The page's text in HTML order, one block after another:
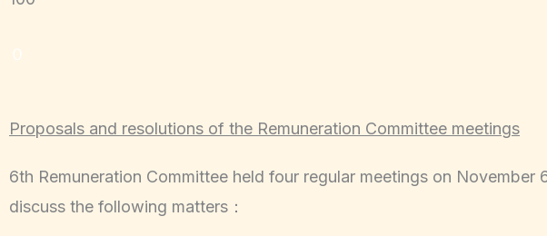
０
Proposals and resolutions of the Remuneration Committee meetings
6th Remuneration Committee held four regular meetings on
discuss the following matters：